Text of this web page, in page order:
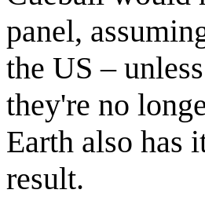
panel,
the US –
they're no
Earth also has
result.